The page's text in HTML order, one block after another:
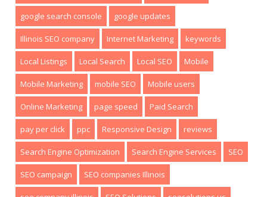
google search console google updates
Illinois SEO company Internet Marketing keywords
Local Listings Local Search Local SEO Mobile
Mobile Marketing mobile SEO Mobile users
Online Marketing page speed Paid Search
pay per click ppc Responsive Design reviews
Search Engine Optimization Search Engine Services SEO
SEO campaign SEO companies Illinois